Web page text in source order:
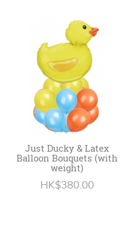
Personalized
English
Just Ducky & Latex
Balloon Bouquets (with
weight)
HK$380.00